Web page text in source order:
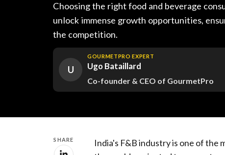
Choosing the right food and beverage
unlock immense growth opportunities,
the competition.
U
GOURMETPRO EXPERT
Ugo Bataillard
Co-founder & CEO of GourmetPro
SHARE
India's F&B industry is one of the